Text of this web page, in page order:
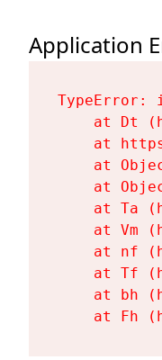
Application
at Dt
at
at
at
at Ta
at Vm
at nf
at Tf
at bh
at Fh